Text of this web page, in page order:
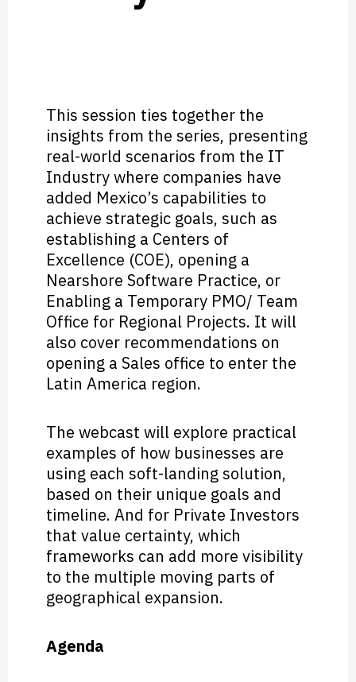
This session ties together the
insights from the series, presenting
real-world scenarios from the IT
Industry where companies have
added Mexico’s capabilities to
achieve strategic goals, such as
establishing a Centers of
Excellence (COE), opening a
Nearshore Software Practice, or
Enabling a Temporary PMO/ Team
Office for Regional Projects. It will
also cover recommendations on
opening a Sales office to enter the
Latin America region.
The webcast will explore practical
examples of how businesses are
using each soft-landing solution,
based on their unique goals and
timeline. And for Private Investors
that value certainty, which
frameworks can add more visibility
to the multiple moving parts of
geographical expansion.
Agenda